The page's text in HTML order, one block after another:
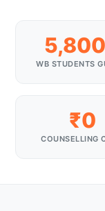
WB STUDENTS
₹0
COUNSELLING